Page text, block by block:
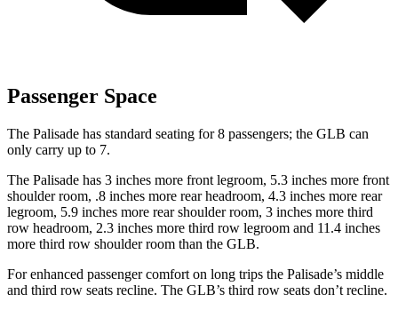
Passenger Space
The Palisade has standard seating for 8 passengers; the GLB can
only carry up to 7.
The Palisade has 3 inches more front legroom, 5.3 inches more front
shoulder room, .8 inches more rear headroom, 4.3 inches more rear
legroom, 5.9 inches more rear shoulder room, 3 inches more third
row headroom, 2.3 inches more third row legroom and 11.4 inches
more third row shoulder room than the GLB.
For enhanced passenger comfort on long trips the Palisade’s middle
and third row seats recline. The GLB’s third row seats don’t recline.